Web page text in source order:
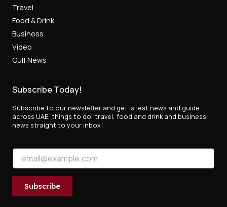
Travel
Food & Drink
Business
Video
Gulf News
Subscribe Today!
Subscribe to our newsletter and get latest news and guide
across UAE, things to do, travel, food and drink and business
news straight to your inbox!
m
a
l
E
Subscribe